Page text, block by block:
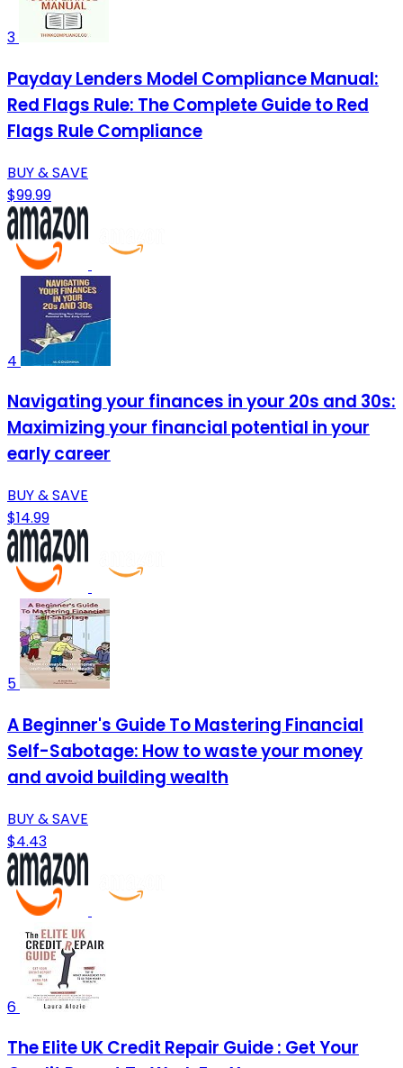
3
Payday Lenders Model Compliance Manual:
Red Flags Rule: The Complete Guide to Red
Flags Rule Compliance
BUY & SAVE
$99.99
4
Navigating your finances in your 20s and 30s:
Maximizing your financial potential in your
early career
BUY & SAVE
$14.99
5
A Beginner's Guide To Mastering Financial
Self-Sabotage: How to waste your money
and avoid building wealth
BUY & SAVE
$4.43
6
The Elite UK Credit Repair Guide : Get Your